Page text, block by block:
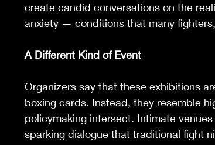
create candid conversations on the
anxiety — conditions that many
A Different Kind of Event
Organizers say that these exhibitions
boxing cards. Instead, they resemble
policymaking intersect. Intimate
sparking dialogue that traditional fight